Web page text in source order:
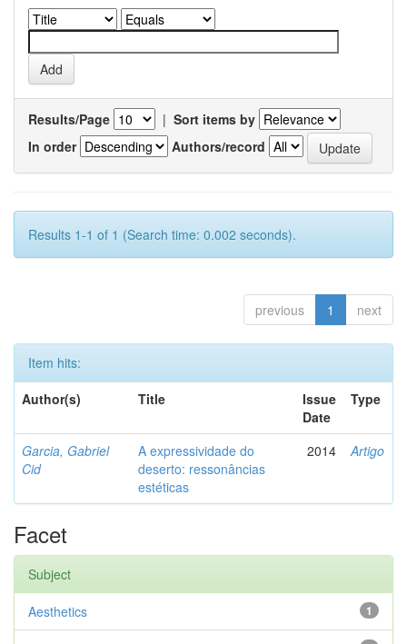
Results/Page | Sort items by
In order
Authors/record
Results 1-1 of 1 (Search time: 0.002 seconds).
previous 1 next
Item hits:
Author(s)
Title
Issue
Date
Type
Garcia, Gabriel
Cid
A expressividade do
deserto: ressonâncias
estéticas
2014 Artigo
Facet
Subject
1
Aesthetics